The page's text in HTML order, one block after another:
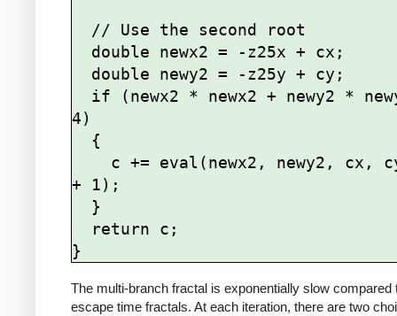
4)
+ 1);
The multi-branch fractal is exponentially slow compared
escape time fractals. At each iteration, there are two